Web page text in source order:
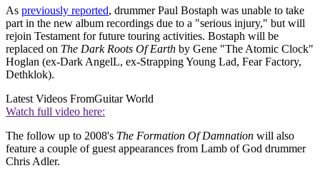
As previously reported, drummer Paul Bostaph was unable to take
part in the new album recordings due to a "serious injury," but will
rejoin Testament for future touring activities. Bostaph will be
replaced on The Dark Roots Of Earth by Gene "The Atomic Clock"
Hoglan (ex-Dark AngelL, ex-Strapping Young Lad, Fear Factory,
Dethklok).
Latest Videos FromGuitar World
Watch full video here:
The follow up to 2008's The Formation Of Damnation will also
feature a couple of guest appearances from Lamb of God drummer
Chris Adler.